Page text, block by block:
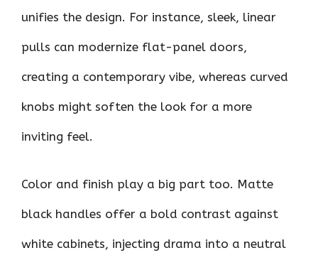
unifies the design. For instance, sleek, linear
pulls can modernize flat-panel doors,
creating a contemporary vibe, whereas curved
knobs might soften the look for a more
inviting feel.
Color and finish play a big part too. Matte
black handles offer a bold contrast against
white cabinets, injecting drama into a neutral